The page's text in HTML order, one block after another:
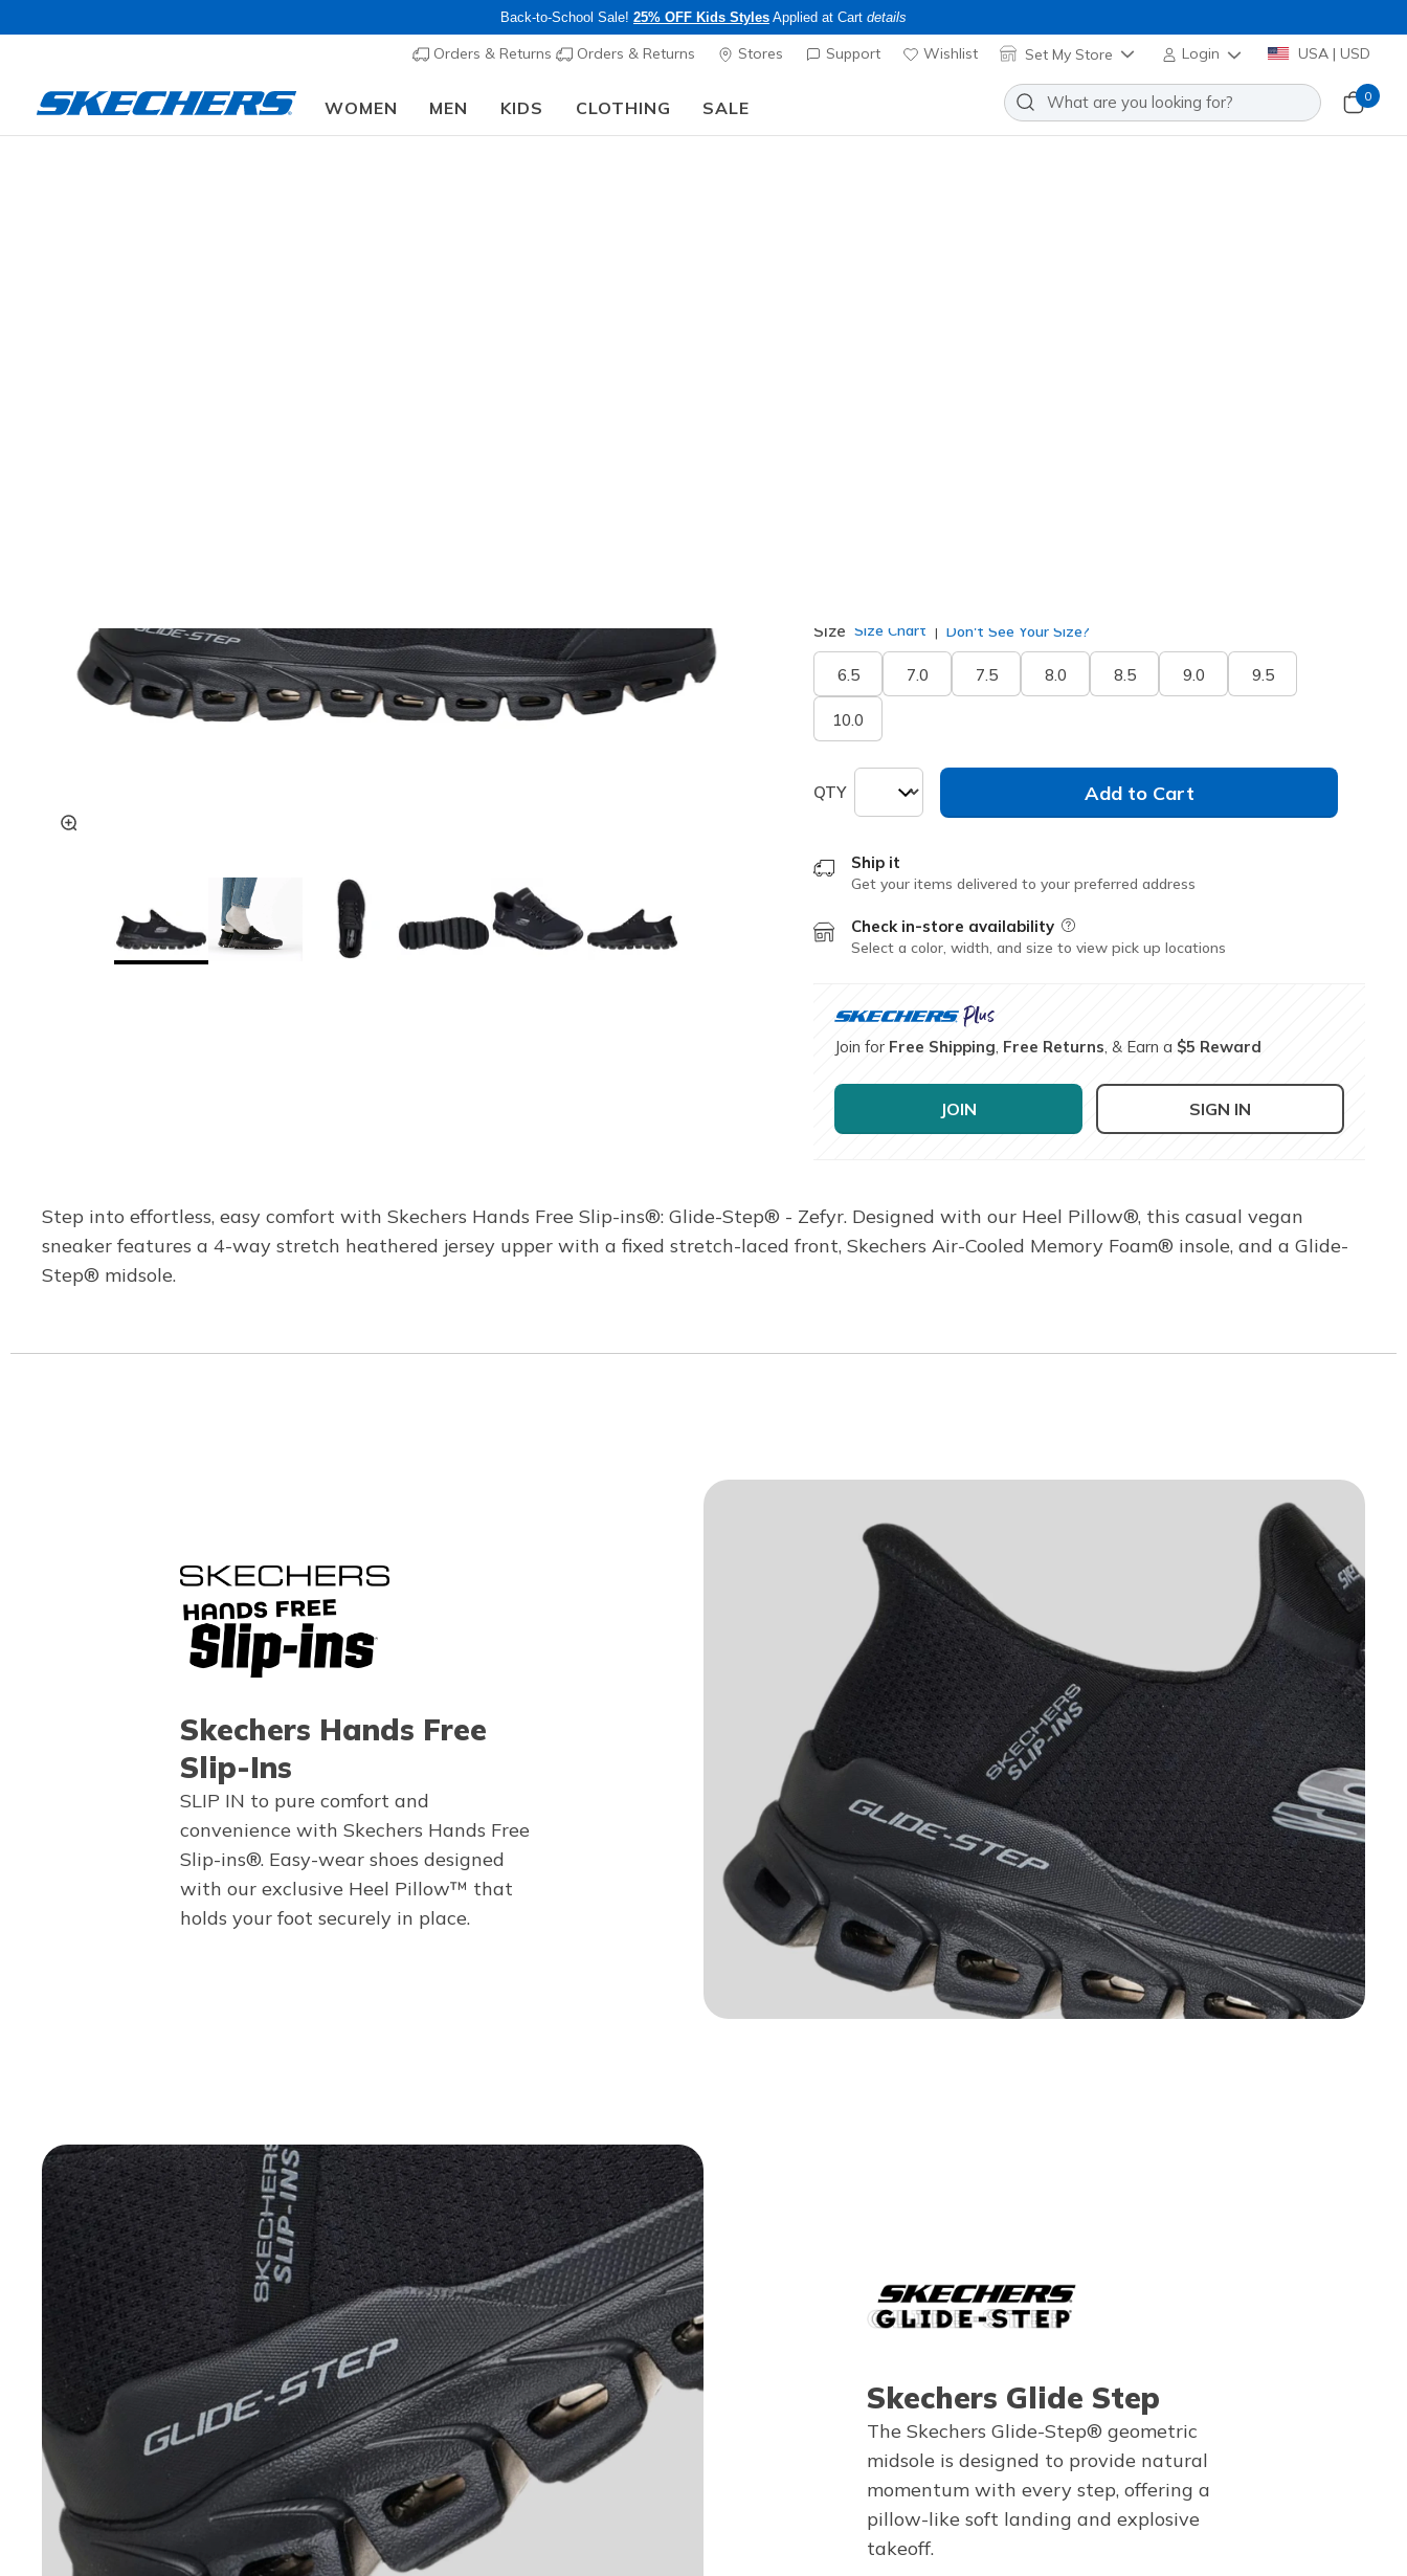
Back-to-School Sale! 25% OFF Kids Styles Applied at Cart details
Orders & Returns Orders & Returns Stores Support Wishlist Set My Store Login USA | USD
WOMEN MEN KIDS CLOTHING SALE
0
Size Size Chart Don't See Your Size?
6.5 7.0 7.5 8.0 8.5 9.0 9.5
10.0
QTY Add to Cart
Ship it
Get your items delivered to your preferred address
Check in-store availability Field Description
Select a color, width, and size to view pick up locations
Join for Free Shipping Free Returns , & Earn a $5 Reward
JOIN SIGN IN
Step into effortless, easy comfort with Skechers Hands Free Slip-ins®: Glide-Step® - Zefyr. Designed with our Heel Pillow®, this casual vegan
sneaker features a 4-way stretch heathered jersey upper with a fixed stretch-laced front, Skechers Air-Cooled Memory Foam® insole, and a Glide-
Step® midsole.
Skechers Hands Free
Slip-Ins
SLIP IN to pure comfort and
convenience with Skechers Hands Free
Slip-ins®. Easy-wear shoes designed
with our exclusive Heel Pillow™ that
holds your foot securely in place.
Skechers Glide Step
The Skechers Glide-Step® geometric
midsole is designed to provide natural
momentum with every step, offering a
pillow-like soft landing and explosive
takeoff.